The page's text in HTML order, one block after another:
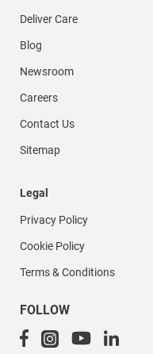
Deliver Care
Blog
Newsroom
Careers
Contact Us
Sitemap
Legal
Privacy Policy
Cookie Policy
Terms & Conditions
FOLLOW